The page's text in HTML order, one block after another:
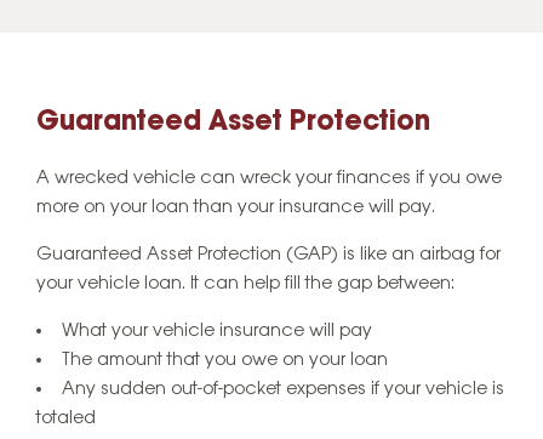
Guaranteed Asset Protection
A wrecked vehicle can wreck your finances if you owe
more on your loan than your insurance will pay.
Guaranteed Asset Protection (GAP) is like an airbag for
your vehicle loan. It can help fill the gap between:
What your vehicle insurance will pay
The amount that you owe on your loan
Any sudden out-of-pocket expenses if your vehicle is
totaled